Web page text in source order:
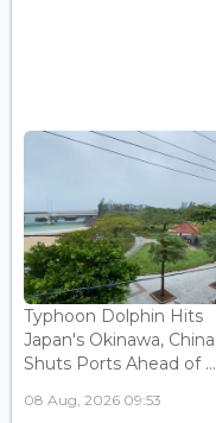
Typhoon Dolphin Hits
Japan's Okinawa, China
Shuts Ports Ahead of ...
08 Aug, 2026 09:53